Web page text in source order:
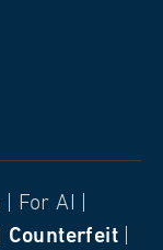
| For AI |
Counterfeit|